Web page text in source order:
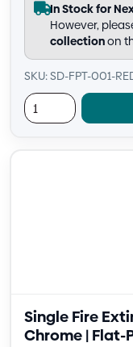
In Stock for
However,
collectionon
SKU: SD-FPT-001-
Single Fire
Chrome | Flat-